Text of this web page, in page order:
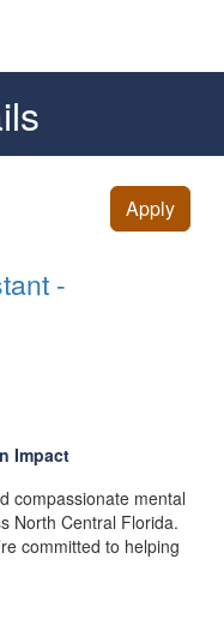
Apply
-
Impact
compassionate mental
North Central Florida.
committed to helping